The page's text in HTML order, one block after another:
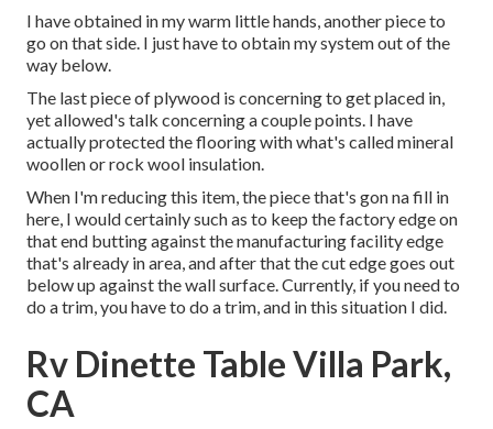
I have obtained in my warm little hands, another piece to
go on that side. I just have to obtain my system out of the
way below.
The last piece of plywood is concerning to get placed in,
yet allowed's talk concerning a couple points. I have
actually protected the flooring with what's called mineral
woollen or rock wool insulation.
When I'm reducing this item, the piece that's gon na fill in
here, I would certainly such as to keep the factory edge on
that end butting against the manufacturing facility edge
that's already in area, and after that the cut edge goes out
below up against the wall surface. Currently, if you need to
do a trim, you have to do a trim, and in this situation I did.
Rv Dinette Table Villa Park,
CA